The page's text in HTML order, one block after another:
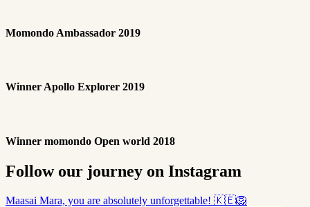
Momondo Ambassador 2019
Winner Apollo Explorer 2019
Winner momondo Open world 2018
Follow our journey on Instagram
Maasai Mara, you are absolutely unforgettable! 🇰🇪🦁